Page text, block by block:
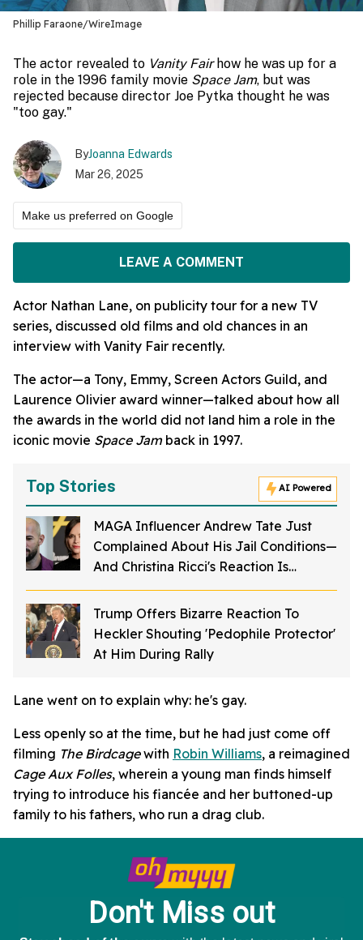
Phillip Faraone/WireImage
The actor revealed to Vanity Fairhow he was up for a
role in the 1996 family movie Space Jam, but was
rejected because director Joe Pytka thought he was
"too gay."
ByJoanna Edwards
Mar 26, 2025
Make us preferred on Google
LEAVE A COMMENT
Actor Nathan Lane, on publicity tour for a new TV
series, discussed old films and old chances in an
interview with Vanity Fair recently.
The actor—a Tony, Emmy, Screen Actors Guild, and
Laurence Olivier award winner—talked about how all
the awards in the world did not land him a role in the
iconic movie Space Jamback in 1997.
Top Stories AI Powered
MAGA Influencer Andrew Tate Just
Complained About His Jail Conditions—
And Christina Ricci's Reaction Is
Hilariously Priceless
Trump Offers Bizarre Reaction To
Heckler Shouting 'Pedophile Protector'
At Him During Rally
Lane went on to explain why: he's gay.
Less openly so at the time, but he had just come off
filming The Birdcagewith Robin Williams, a reimagined
Cage Aux Folles, wherein a young man finds himself
trying to introduce his fiancée and her buttoned-up
family to his fathers, who run a drag club.